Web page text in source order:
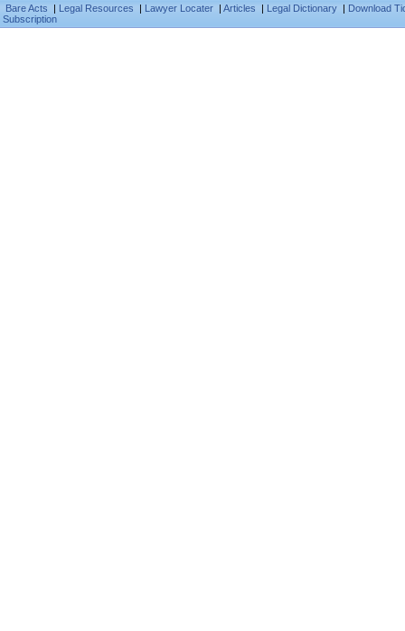
Bare Acts | Legal Resources | Lawyer Locater | Articles | Legal Dictionary | Download
Subscription